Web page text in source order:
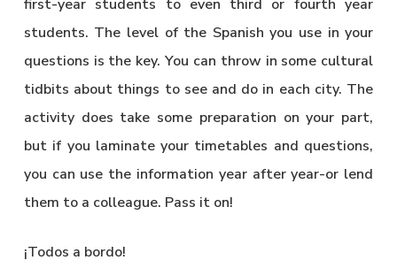
first-year students to even third or fourth year
students. The level of the Spanish you use in your
questions is the key. You can throw in some cultural
tidbits about things to see and do in each city. The
activity does take some preparation on your part,
but if you laminate your timetables and questions,
you can use the information year after year-or lend
them to a colleague. Pass it on!
¡Todos a bordo!